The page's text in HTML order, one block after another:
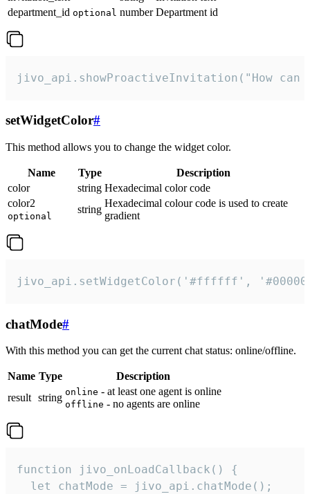
department_id optional number Department id
jivo_api.showProactiveInvitation("How
setWidgetColor#
This method allows you to change the widget color.
Name Type
Description
color
string Hexadecimal color code
color2
optional
string
Hexadecimal colour code is used to create
gradient
jivo_api.setWidgetColor('#ffffff',
chatMode#
With this method you can get the current chat status: online/offline.
Name Type
Description
result string online - at least one agent is online
offline - no agents are online
function jivo_onLoadCallback() {
  let chatMode = jivo_api.chatMode();